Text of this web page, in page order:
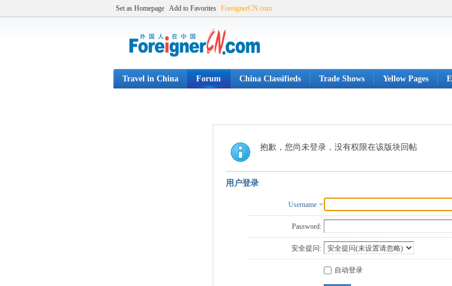
Set as Homepage Add to Favorites ForeignerCN.com
Travel in China Forum China Classifieds Trade Shows Yellow Pages
抱歉，您尚未登录，没有权限在该版块回帖
用户登录
Username
Password:
安全提问:
自动登录